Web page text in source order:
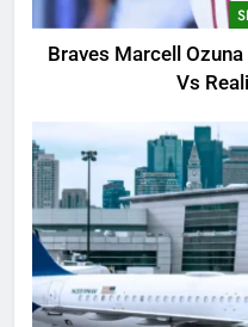
3
4
Braves Marcell
Vs